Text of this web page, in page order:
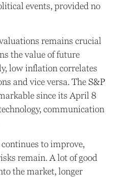
events, provided no
remains crucial
the value of future
low inflation correlates
and vice versa. The S&P
since its April 8
communication
to improve,
remain. A lot of good
the market, longer